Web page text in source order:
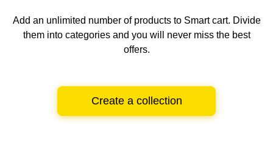
Add an unlimited number of products to Smart cart. Divide
them into categories and you will never miss the best
offers.
Create a collection